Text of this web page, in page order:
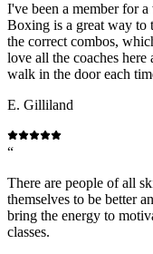
I've been a member for
Boxing is a great way to
the correct combos,
love all the coaches
walk in the door each
E. Gilliland
“
There are people of all
themselves to be better
bring the energy to
classes.